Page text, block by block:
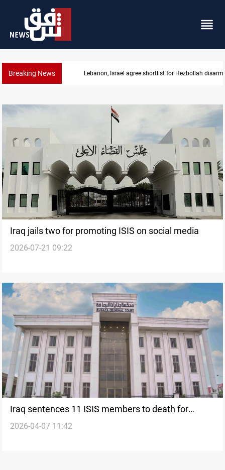
Breaking News Lebanon, Israel agree shortlist for Hezbollah
Iraq jails two for promoting ISIS on social media
2026-07-21 09:22
Iraq sentences 11 ISIS members to death for
plotting attacks on state institutions
2026-04-07 11:42